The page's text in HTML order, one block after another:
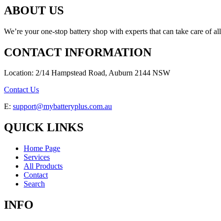
ABOUT US
We’re your one-stop battery shop with experts that can take care of
CONTACT INFORMATION
Location: 2/14 Hampstead Road, Auburn 2144 NSW
Contact Us
E: support@mybatteryplus.com.au
QUICK LINKS
Home Page
Services
All Products
Contact
Search
INFO